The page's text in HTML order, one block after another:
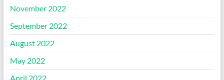
November 2022
September 2022
August 2022
May 2022
April 2022